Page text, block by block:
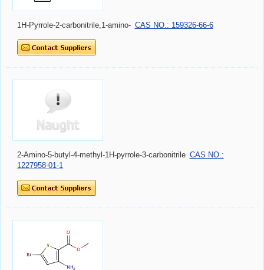
1H-Pyrrole-2-carbonitrile,1-amino- CAS NO.: 159326-66-6
2-Amino-5-butyl-4-methyl-1H-pyrrole-3-carbonitrile CAS NO.:
1227958-01-1